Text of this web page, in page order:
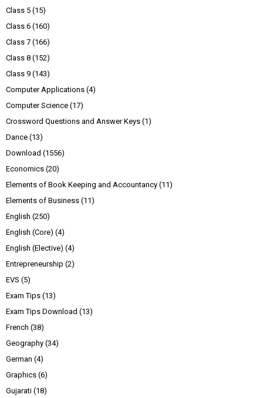
Class 5 (15)
Class 6 (160)
Class 7 (166)
Class 8 (152)
Class 9 (143)
Computer Applications (4)
Computer Science (17)
Crossword Questions and Answer Keys (1)
Dance (13)
Download (1556)
Economics (20)
Elements of Book Keeping and Accountancy (11)
Elements of Business (11)
English (250)
English (Core) (4)
English (Elective) (4)
Entrepreneurship (2)
EVS (5)
Exam Tips (13)
Exam Tips Download (13)
French (38)
Geography (34)
German (4)
Graphics (6)
Gujarati (18)